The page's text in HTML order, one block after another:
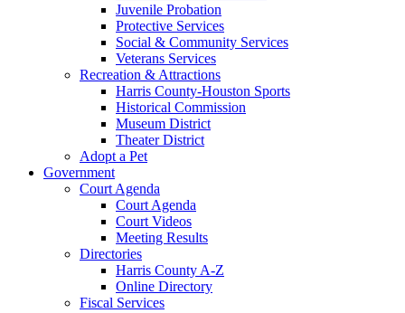
Juvenile Probation
Protective Services
Social & Community Services
Veterans Services
Recreation & Attractions
Harris County-Houston Sports
Historical Commission
Museum District
Theater District
Adopt a Pet
Government
Court Agenda
Court Agenda
Court Videos
Meeting Results
Directories
Harris County A-Z
Online Directory
Fiscal Services